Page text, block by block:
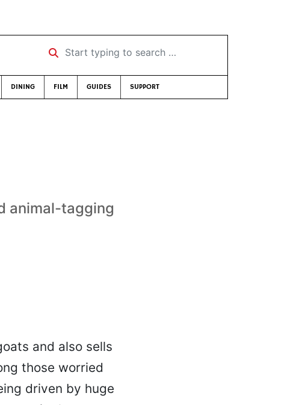
Start typing to search …
DINING FILM GUIDES SUPPORT
animal-tagging